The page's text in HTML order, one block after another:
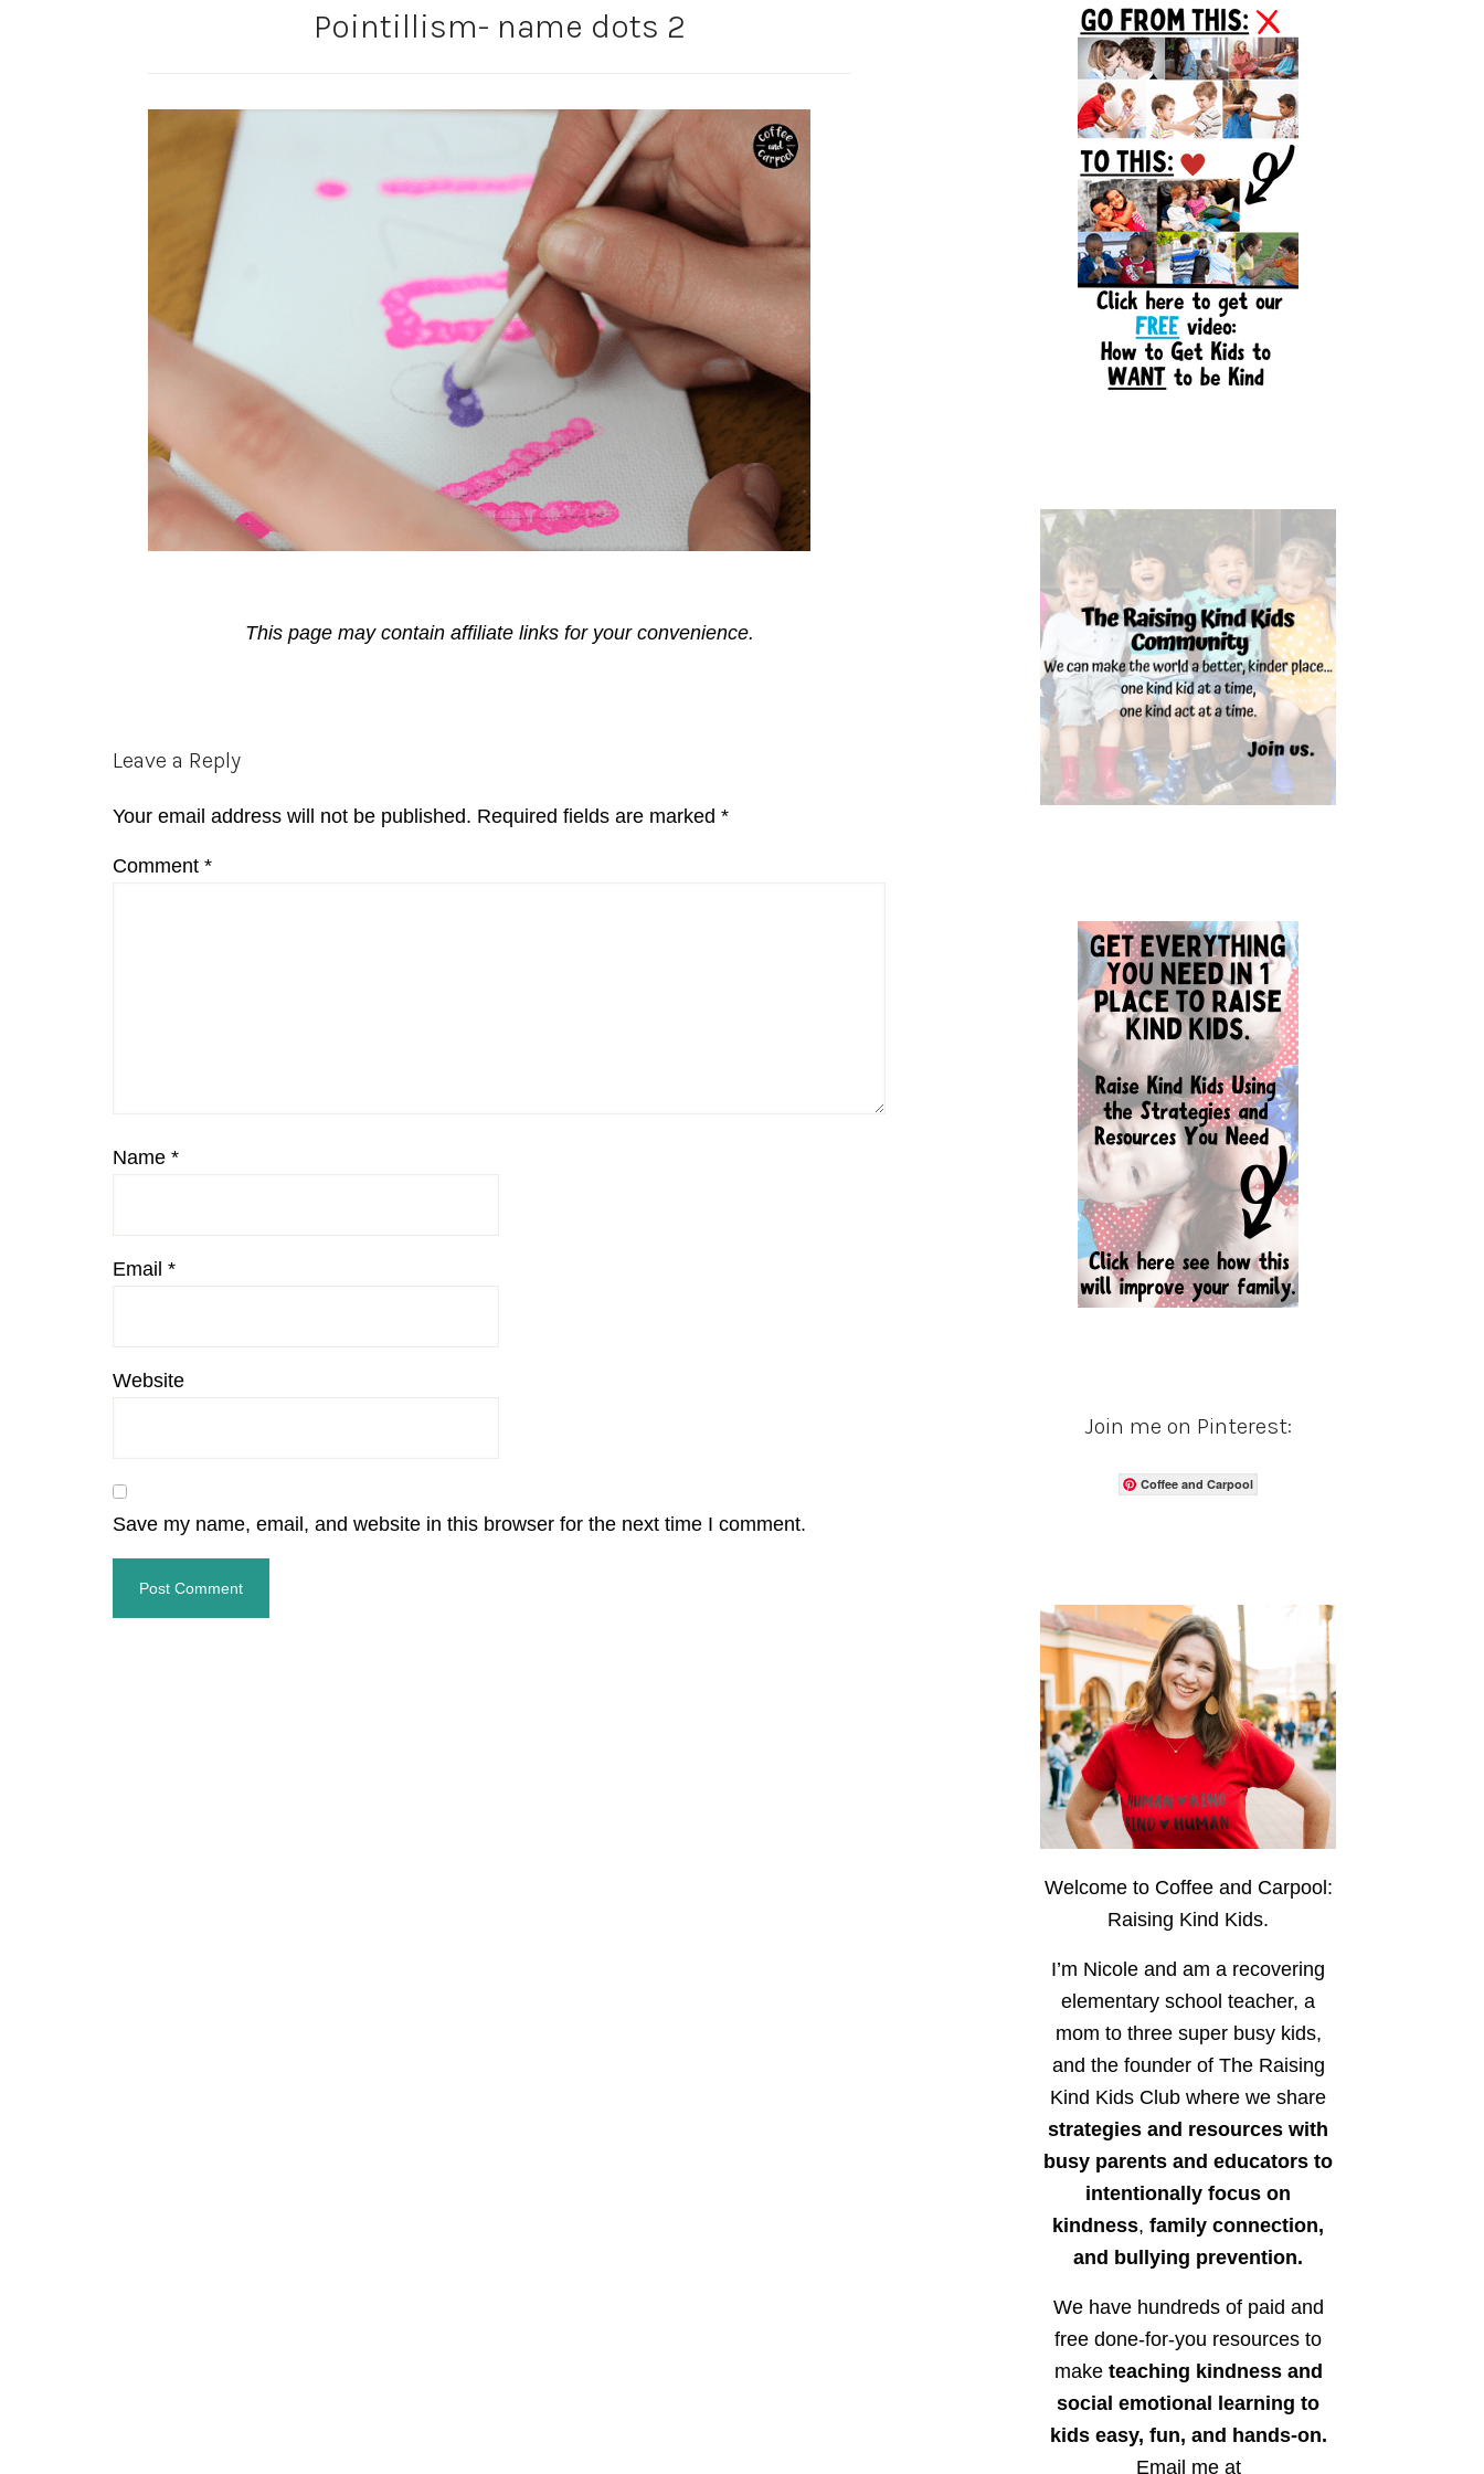
Pointillism- name dots 2
This page may contain affiliate links for your convenience.
Reader
Leave a Reply
Your email address will not be published. Required fields are marked *
Comment *
Name *
Email *
Website
Save my name, email, and website in this browser for the next time I comment.
Sidebar
Join me on Pinterest:
Coffee and Carpool
Welcome to Coffee and Carpool:
Raising Kind Kids.
I’m Nicole and am a recovering
elementary school teacher, a
mom to three super busy kids,
and the founder of The Raising
Kind Kids Club where we share
strategies and resources with
busy parents and educators to
intentionally focus on
kindness, family connection,
and bullying prevention.
We have hundreds of paid and
free done-for-you resources to
make teaching kindness and
social emotional learning to
kids easy, fun, and hands-on.
Email me at